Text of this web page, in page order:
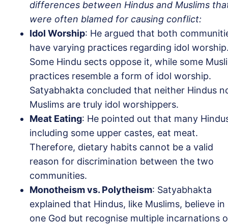
differences between Hindus and Muslims
were often blamed for causing conflict:
Idol Worship: He argued that both
have varying practices regarding idol
Some Hindu sects oppose it, while some
practices resemble a form of idol worship.
Satyabhakta concluded that neither Hindus
Muslims are truly idol worshippers.
Meat Eating: He pointed out that many
including some upper castes, eat meat.
Therefore, dietary habits cannot be a valid
reason for discrimination between the two
communities.
Monotheism vs. Polytheism: Satyabhakta
explained that Hindus, like Muslims, believe in
one God but recognise multiple incarnations